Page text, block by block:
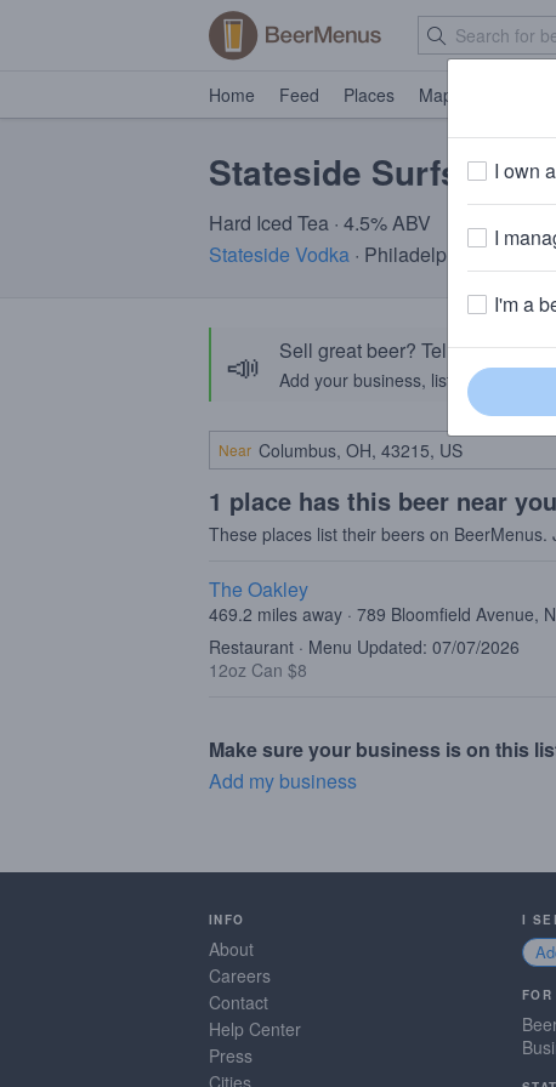
Home Feed Places Map
Stateside Surfsides
Hard Iced Tea · 4.5% ABV
Stateside Vodka · Philadelphia, PA
📣 Sell great beer? Tell the
Add your business, list your beers,
Near
1 place has this beer near you
These places list their beers on
The Oakley
469.2 miles away · 789 Bloomfield Avenue,
Restaurant · Menu Updated: 07/07/2026
12oz Can $8
Make sure your business is on this
Add my business
INFO
About
Careers
Contact
Help Center
Press
Cities
I
I own
I
I'm a